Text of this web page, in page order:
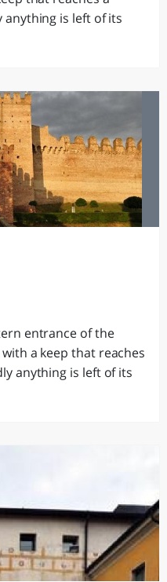
anything is left of its
entrance of the
a keep that reaches
anything is left of its